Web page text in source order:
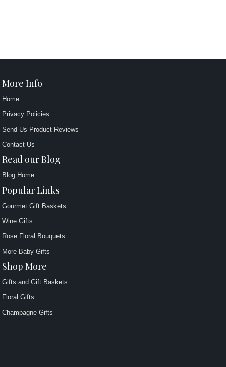
More Info
Home
Privacy Policies
Send Us Product Reviews
Contact Us
Read our Blog
Blog Home
Popular Links
Gourmet Gift Baskets
Wine Gifts
Rose Floral Bouquets
More Baby Gifts
Shop More
Gifts and Gift Baskets
Floral Gifts
Champagne Gifts